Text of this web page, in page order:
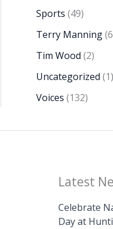
Sports (49)
Terry Manning
Tim Wood (2)
Uncategorized (1)
Voices (132)
Latest
Celebrate
Day at